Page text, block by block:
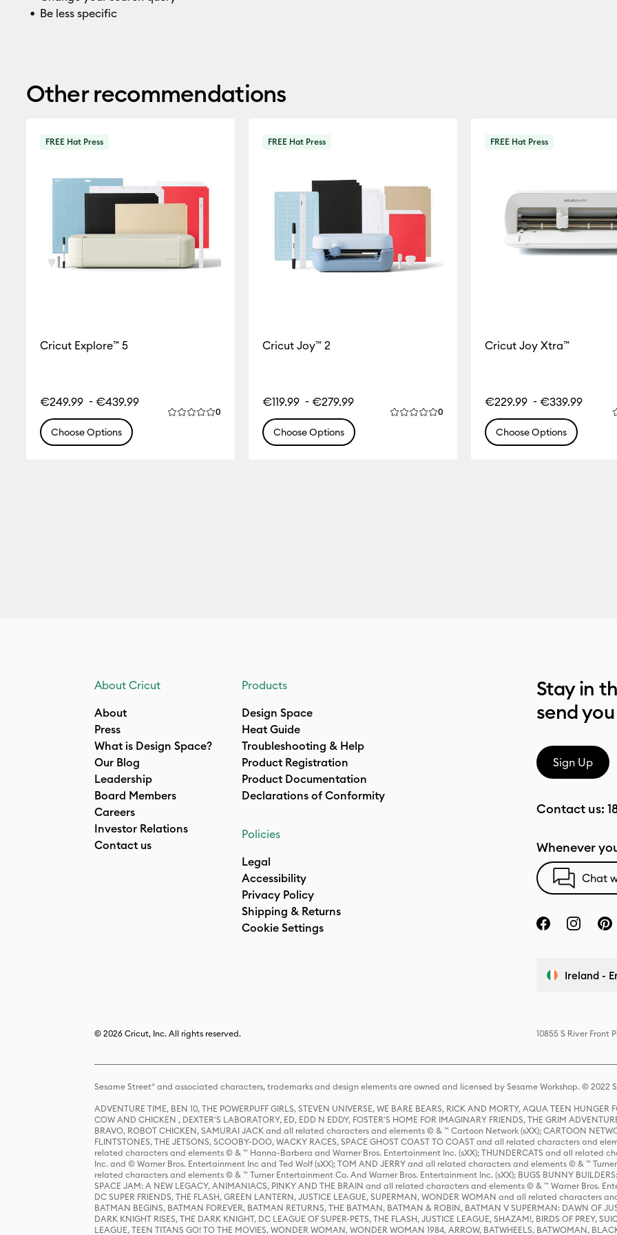
Be less specific
Other recommendations
FREE Hat Press
Cricut Explore™ 5
€249.99 - €439.99
Average Rating of this product is 0.0 out of 5.
0Reviews
Choose Options
FREE Hat Press
Cricut Joy™ 2
€119.99 - €279.99
Average Rating of this product is 0.0 out of
0Reviews
Choose Options
FREE Hat Press
Cricut Joy Xtra™
€229.99 - €339.99
Choose Options
About Cricut
About
Press
What is Design Space?
Our Blog
Leadership
Board Members
Careers
Investor Relations
Contact us
Products
Design Space
Heat Guide
Troubleshooting & Help
Product Registration
Product Documentation
Declarations of Conformity
Policies
Legal
Accessibility
Privacy Policy
Shipping & Returns
Cookie Settings
Stay in
send
Sign Up
Contact us:
Whenever
Chat
Ireland -
© 2026 Cricut, Inc. All rights reserved. 10855 S River Front
Sesame Street® and associated characters, trademarks and design elements are owned and licensed by Sesame Workshop. © 2022
ADVENTURE TIME, BEN 10, THE POWERPUFF GIRLS, STEVEN UNIVERSE, WE BARE BEARS, RICK AND MORTY, AQUA TEEN
COW AND CHICKEN , DEXTER'S LABORATORY, ED, EDD N EDDY, FOSTER'S HOME FOR IMAGINARY FRIENDS, THE GRIM
BRAVO, ROBOT CHICKEN, SAMURAI JACK and all related characters and elements © & ™ Cartoon Network (sXX); CARTOON
FLINTSTONES, THE JETSONS, SCOOBY-DOO, WACKY RACES, SPACE GHOST COAST TO COAST and all related characters and
related characters and elements © & ™ Hanna-Barbera and Warner Bros. Entertainment Inc. (sXX); THUNDERCATS and all related
Inc. and © Warner Bros. Entertainment Inc and Ted Wolf (sXX); TOM AND JERRY and all related characters and elements © & ™
related characters and elements © & ™ Turner Entertainment Co. And Warner Bros. Entertainment Inc. (sXX); BUGS BUNNY BUILDERS:
SPACE JAM: A NEW LEGACY, ANIMANIACS, PINKY AND THE BRAIN and all related characters and elements © & ™ Warner Bros.
DC SUPER FRIENDS, THE FLASH, GREEN LANTERN, JUSTICE LEAGUE, SUPERMAN, WONDER WOMAN and all related characters
BATMAN BEGINS, BATMAN FOREVER, BATMAN RETURNS, THE BATMAN, BATMAN & ROBIN, BATMAN V SUPERMAN: DAWN OF
DARK KNIGHT RISES, THE DARK KNIGHT, DC LEAGUE OF SUPER-PETS, THE FLASH, JUSTICE LEAGUE, SHAZAM!, BIRDS OF PREY,
LEAGUE, TEEN TITANS GO! TO THE MOVIES, WONDER WOMAN, WONDER WOMAN 1984, ARROW, BATWHEELS, BATWOMAN,